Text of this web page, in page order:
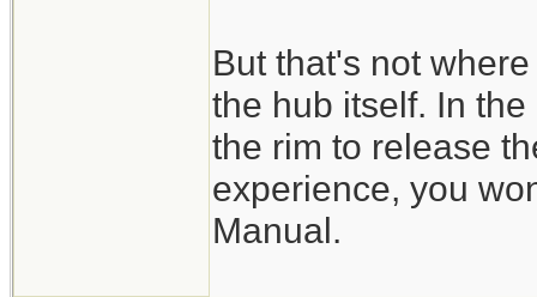
But that's not
the hub itself. In
the rim to release
experience, you
Manual.